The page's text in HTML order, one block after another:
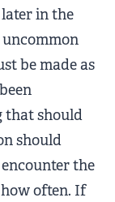
in the
be made as
that should
should
the
often. If